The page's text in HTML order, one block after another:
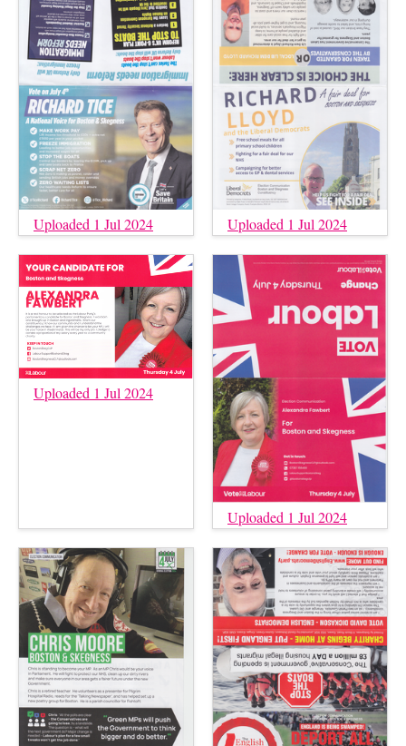
Uploaded 1 Jul 2024 Uploaded 1 Jul 2024
Uploaded 1 Jul 2024
Uploaded 1 Jul 2024